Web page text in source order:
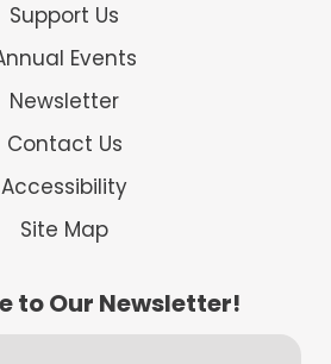
Support Us
Events
Newsletter
Contact Us
Accessibility
Site Map
to Our Newsletter!